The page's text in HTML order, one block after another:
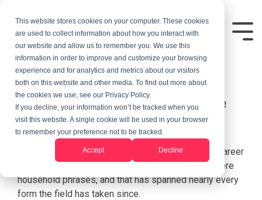
This website stores cookies on your computer. These cookies
are used to collect information about how you interact with
our website and allow us to remember you. We use this
information in order to improve and customize your browsing
experience and for analytics and metrics about our visitors
both on this website and other media. To find out more about
the cookies we use, see our Privacy Policy.
If you decline, your information won’t be tracked when you
visit this website. A single cookie will be used in your browser
to remember your preference not to be tracked.
Accept Decline
Randy LeGrant
Executive Director, The Cultural Exchange
Project
Randy LeGrant has spent more than 50 years in
international education and cultural exchange — a career
that began before "study abroad" and "gap year" were
household phrases, and that has spanned nearly every
form the field has taken since.